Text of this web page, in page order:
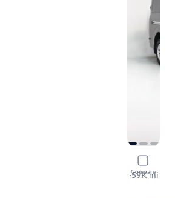
Compare
2019
SL
·59K mi